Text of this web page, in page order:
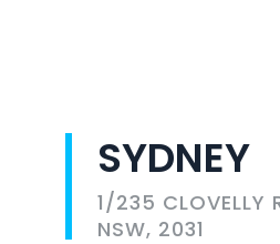
SYDNEY
1/235 CLOVELLY
NSW, 2031